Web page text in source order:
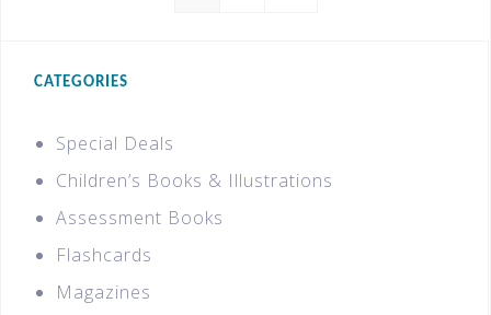
CATEGORIES
Special Deals
Children’s Books & Illustrations
Assessment Books
Flashcards
Magazines